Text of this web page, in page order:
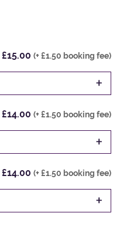
£15.00 (+ £1.50 booking fee)
+
£14.00 (+ £1.50 booking fee)
+
£14.00 (+ £1.50 booking fee)
+